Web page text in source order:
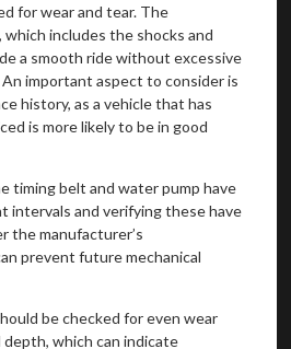
for wear and tear. The
includes the shocks and
a smooth ride without excessive
important aspect to consider is
history, as a vehicle that has
is more likely to be in good
timing belt and water pump have
intervals and verifying these have
the manufacturer’s
prevent future mechanical
be checked for even wear
which can indicate